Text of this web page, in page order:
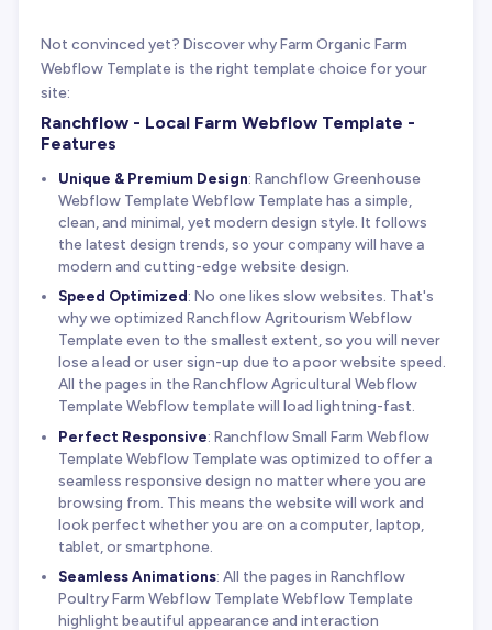
Not convinced yet? Discover why Farm Organic Farm
Webflow Template is the right template choice for your
site:
Ranchflow - Local Farm Webflow Template -
Features
Unique & Premium Design: Ranchflow Greenhouse
Webflow Template Webflow Template has a simple,
clean, and minimal, yet modern design style. It follows
the latest design trends, so your company will have a
modern and cutting-edge website design.
Speed Optimized: No one likes slow websites. That's
why we optimized Ranchflow Agritourism Webflow
Template even to the smallest extent, so you will never
lose a lead or user sign-up due to a poor website speed.
All the pages in the Ranchflow Agricultural Webflow
Template Webflow template will load lightning-fast.
Perfect Responsive: Ranchflow Small Farm Webflow
Template Webflow Template was optimized to offer a
seamless responsive design no matter where you are
browsing from. This means the website will work and
look perfect whether you are on a computer, laptop,
tablet, or smartphone.
Seamless Animations: All the pages in Ranchflow
Poultry Farm Webflow Template Webflow Template
highlight beautiful appearance and interaction